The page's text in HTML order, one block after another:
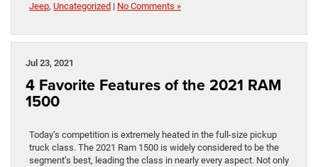
Jeep, Uncategorized | No Comments »
Jul 23, 2021
4 Favorite Features of the 2021 RAM
1500
Today’s competition is extremely heated in the full-size pickup
truck class. The 2021 Ram 1500 is widely considered to be the
segment’s best, leading the class in nearly every aspect. Not only